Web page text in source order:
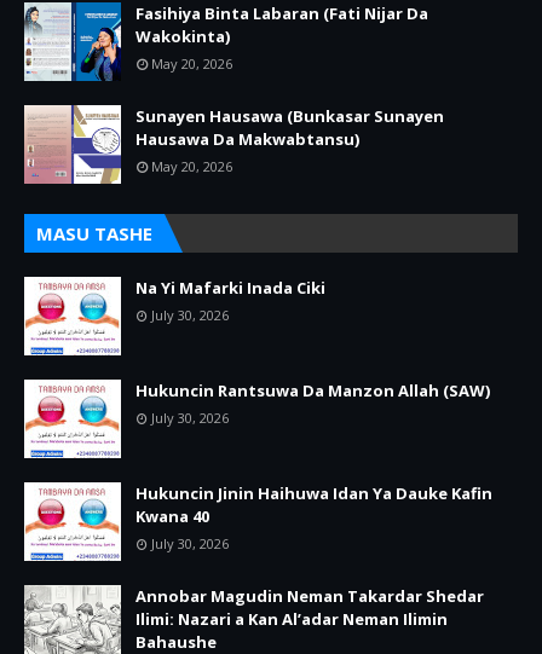
Fasihiya Binta Labaran (Fati Nijar Da
Wakokinta)
May 20, 2026
Sunayen Hausawa (Bunkasar Sunayen
Hausawa Da Makwabtansu)
May 20, 2026
MASU TASHE
Na Yi Mafarki Inada Ciki
July 30, 2026
Hukuncin Rantsuwa Da Manzon Allah (SAW)
July 30, 2026
Hukuncin Jinin Haihuwa Idan Ya Dauke Kafin
Kwana 40
July 30, 2026
Annobar Magudin Neman Takardar Shedar
Ilimi: Nazari a Kan Al’adar Neman Ilimin
Bahaushe